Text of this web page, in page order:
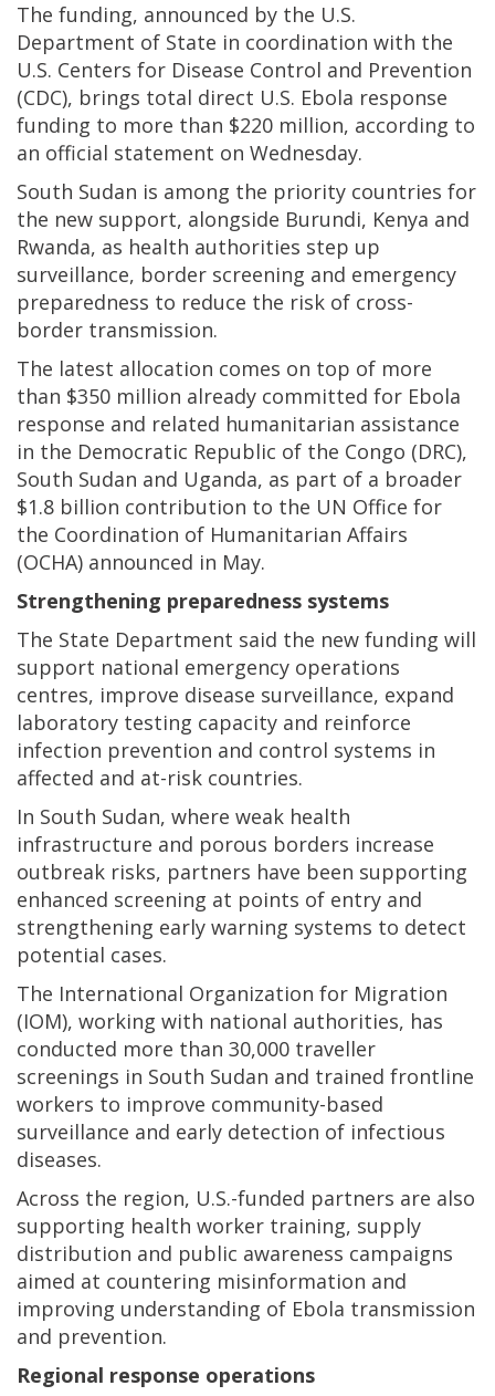
The funding, announced by the U.S.
Department of State in coordination with the
U.S. Centers for Disease Control and Prevention
(CDC), brings total direct U.S. Ebola response
funding to more than $220 million, according to
an official statement on Wednesday.
South Sudan is among the priority countries for
the new support, alongside Burundi, Kenya and
Rwanda, as health authorities step up
surveillance, border screening and emergency
preparedness to reduce the risk of cross-
border transmission.
The latest allocation comes on top of more
than $350 million already committed for Ebola
response and related humanitarian assistance
in the Democratic Republic of the Congo (DRC),
South Sudan and Uganda, as part of a broader
$1.8 billion contribution to the UN Office for
the Coordination of Humanitarian Affairs
(OCHA) announced in May.
Strengthening preparedness systems
The State Department said the new funding will
support national emergency operations
centres, improve disease surveillance, expand
laboratory testing capacity and reinforce
infection prevention and control systems in
affected and at-risk countries.
In South Sudan, where weak health
infrastructure and porous borders increase
outbreak risks, partners have been supporting
enhanced screening at points of entry and
strengthening early warning systems to detect
potential cases.
The International Organization for Migration
(IOM), working with national authorities, has
conducted more than 30,000 traveller
screenings in South Sudan and trained frontline
workers to improve community-based
surveillance and early detection of infectious
diseases.
Across the region, U.S.-funded partners are also
supporting health worker training, supply
distribution and public awareness campaigns
aimed at countering misinformation and
improving understanding of Ebola transmission
and prevention.
Regional response operations